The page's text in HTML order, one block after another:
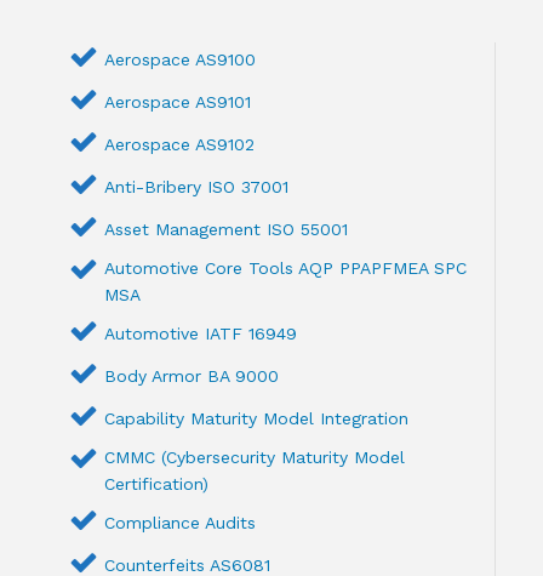
Aerospace AS9100
Aerospace AS9101
Aerospace AS9102
Anti-Bribery ISO 37001
Asset Management ISO 55001
Automotive Core Tools AQP PPAPFMEA SPC
MSA
Automotive IATF 16949
Body Armor BA 9000
Capability Maturity Model Integration
CMMC (Cybersecurity Maturity Model
Certification)
Compliance Audits
Counterfeits AS6081